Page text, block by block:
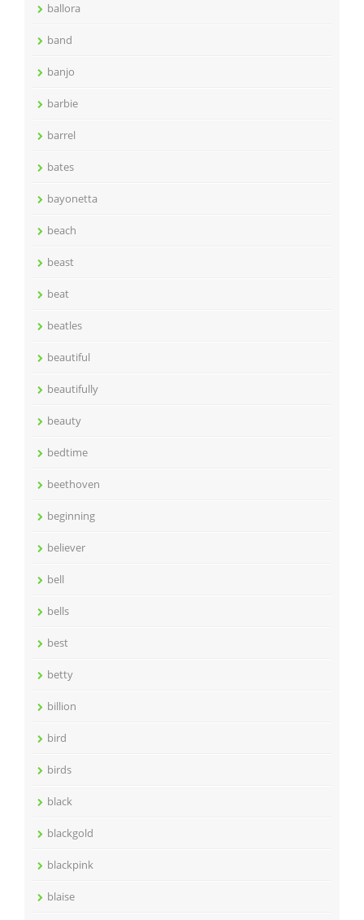
ballora
band
banjo
barbie
barrel
bates
bayonetta
beach
beast
beat
beatles
beautiful
beautifully
beauty
bedtime
beethoven
beginning
believer
bell
bells
best
betty
billion
bird
birds
black
blackgold
blackpink
blaise